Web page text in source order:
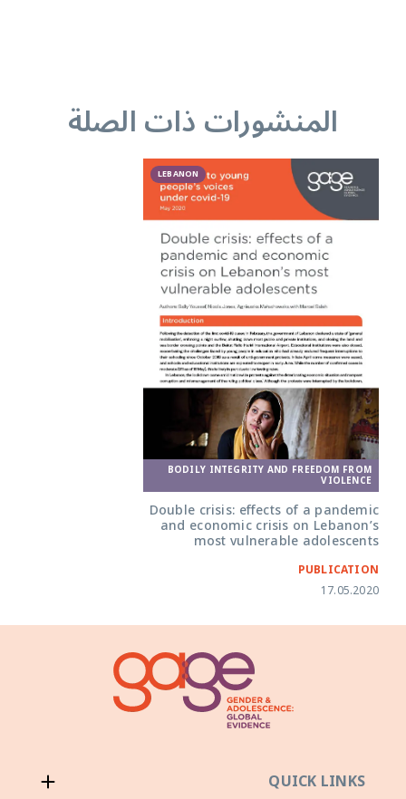
المنشورات ذات الصلة
LEBANON
BODILY INTEGRITY AND FREEDOM FROM
VIOLENCE
Double crisis: effects of a pandemic
and economic crisis on Lebanon’s
most vulnerable adolescents
PUBLICATION
17.05.2020
QUICK LINKS